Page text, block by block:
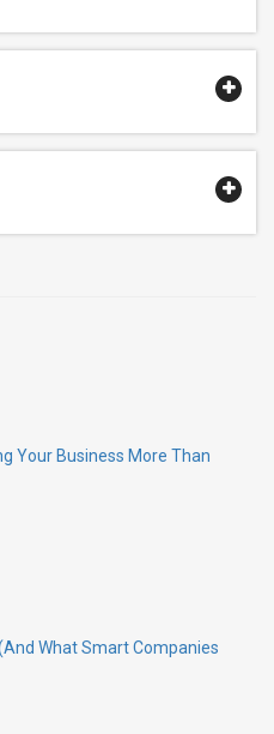
Your Business More Than
What Smart Companies